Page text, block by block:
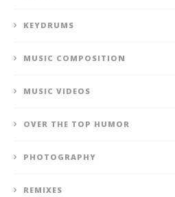
KEYDRUMS
MUSIC COMPOSITION
MUSIC VIDEOS
OVER THE TOP HUMOR
PHOTOGRAPHY
REMIXES